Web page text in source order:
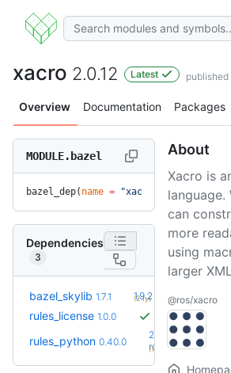
xacro 2.0.12 Latest published
Overview Documentation Packages
MODULE.bazel
bazel_dep( name = "xacro" , version =
Dependencies
3
bazel_skylib 1.7.1 1.9.2
(2.1y)
rules_license 1.0.0
rules_python 0.40.0
2.3.0-
rc0
+69
(1.7y)
About
Xacro is
language.
can
more
using
larger
@ros/xacro